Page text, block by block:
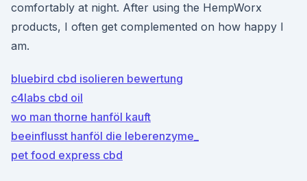
comfortably at night. After using the HempWorx
products, I often get complemented on how happy I
am.
bluebird cbd isolieren bewertung
c4labs cbd oil
wo man thorne hanföl kauft
beeinflusst hanföl die leberenzyme_
pet food express cbd